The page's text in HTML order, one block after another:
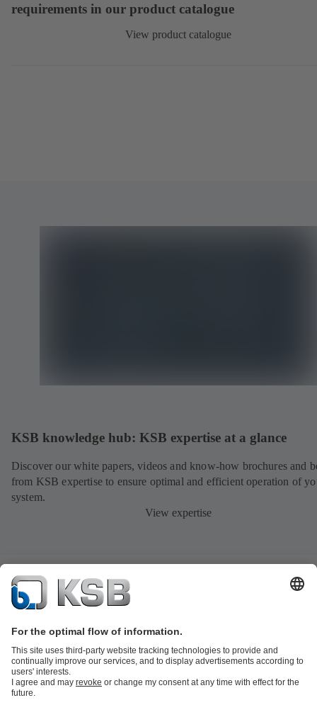
requirements in our product catalogue
View product catalogue
KSB knowledge hub: KSB expertise at a glance
Discover our white papers, videos and know-how brochures and
from KSB expertise to ensure optimal and efficient operation of
system.
View expertise